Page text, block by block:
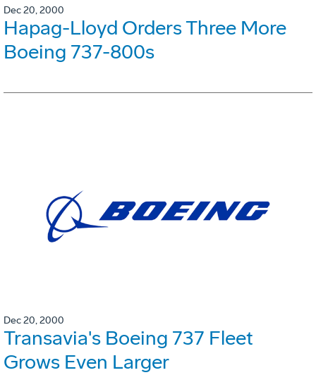
Dec 20, 2000
Hapag-Lloyd Orders Three More
Boeing 737-800s
Dec 20, 2000
Transavia's Boeing 737 Fleet
Grows Even Larger